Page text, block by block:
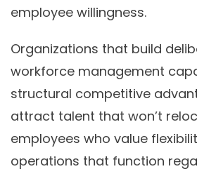
employee willingness.
Organizations that build
workforce management
structural competitive
attract talent that won’t
employees who value
operations that function